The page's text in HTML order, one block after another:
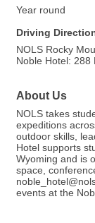
Year round
Driving
NOLS Rocky
Noble Hotel: 288
About Us
NOLS takes
expeditions
outdoor skills,
Hotel supports
Wyoming and is
space,
events at the